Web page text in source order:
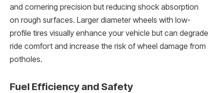
and cornering precision but reducing shock absorption
on rough surfaces. Larger diameter wheels with low-
profile tires visually enhance your vehicle but can degrade
ride comfort and increase the risk of wheel damage from
potholes.
Fuel Efficiency and Safety